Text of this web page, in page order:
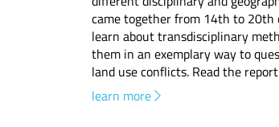
came together from 14th to 20th
learn about transdisciplinary
them in an exemplary way to
land use conflicts. Read the
learn more